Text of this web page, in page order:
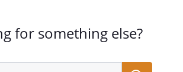
for something else?